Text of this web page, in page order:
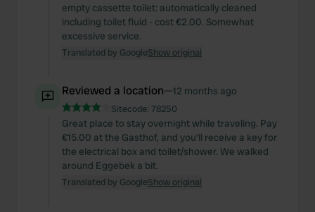
empty cassette toilet: automatically cleaned
including toilet fluid - cost €2.00. Somewhat
excessive service.
Translated by GoogleShow original
Reviewed a location—12 months ago
Sitecode: 78250
Great place to stay overnight while traveling. Pay
€15.00 at the Gasthof, and you'll receive a key for
the electrical box and toilet/shower. We walked
around Eggebek a bit.
Translated by GoogleShow original